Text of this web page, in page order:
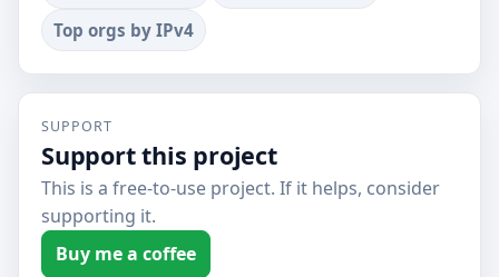
Top orgs by IPv4
SUPPORT
Support this project
This is a free-to-use project. If it helps, consider
supporting it.
Buy me a coffee